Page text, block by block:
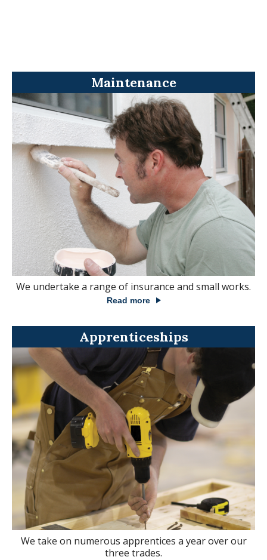
Maintenance
We undertake a range of insurance and small works.
Read more
Apprenticeships
We take on numerous apprentices a year over our
three trades.